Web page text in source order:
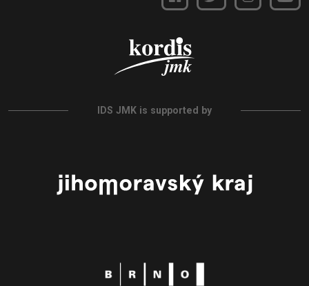
IDS JMK is supported by